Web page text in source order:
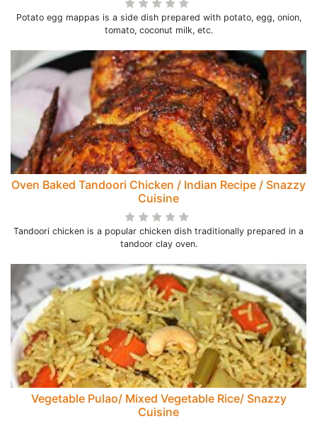
Potato egg mappas is a side dish prepared with potato, egg, onion,
tomato, coconut milk, etc.
Oven Baked Tandoori Chicken / Indian Recipe / Snazzy
Cuisine
Tandoori chicken is a popular chicken dish traditionally prepared in a
tandoor clay oven.
Vegetable Pulao/ Mixed Vegetable Rice/ Snazzy
Cuisine